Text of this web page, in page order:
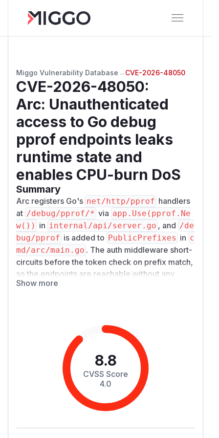
Miggo Vulnerability Database → CVE-2026-48050
CVE-2026-48050:
Arc: Unauthenticated
access to Go debug
pprof endpoints leaks
runtime state and
enables CPU-burn DoS
Summary
Arc registers Go's net/http/pprof handlers
at /​debug/​pprof/​* via app.Use(pprof.Ne
w()) in internal/api/server.go , and /​de
bug/​pprof is added to PublicPrefixes in c
md/arc/main.go . The auth middleware short-
circuits before the token check on prefix match,
so the endpoints are reachable without any
authentication.
/​debug/​pprof/​heap— leaks in-
memory state: live SQL strings, decoded
msgpack records, decompressed request
bodies, cached
*TokenInfo
(the auth cache
keys on SHA-256 of the plaintext token at
).
/​debug/​pprof/​goroutine?debug=
code paths.
Show more
8.8
CVSS Score
4.0